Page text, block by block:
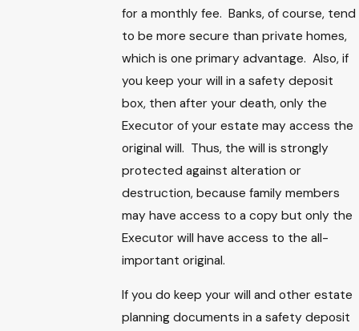
for a monthly fee. Banks, of course, tend
to be more secure than private homes,
which is one primary advantage. Also, if
you keep your will in a safety deposit
box, then after your death, only the
Executor of your estate may access the
original will. Thus, the will is strongly
protected against alteration or
destruction, because family members
may have access to a copy but only the
Executor will have access to the all-
important original.
If you do keep your will and other estate
planning documents in a safety deposit